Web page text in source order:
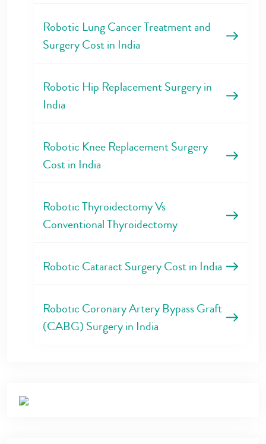
Robotic Lung Cancer Treatment and
Surgery Cost in India
Robotic Hip Replacement Surgery in
India
Robotic Knee Replacement Surgery
Cost in India
Robotic Thyroidectomy Vs
Conventional Thyroidectomy
Robotic Cataract Surgery Cost in India
Robotic Coronary Artery Bypass Graft
(CABG) Surgery in India